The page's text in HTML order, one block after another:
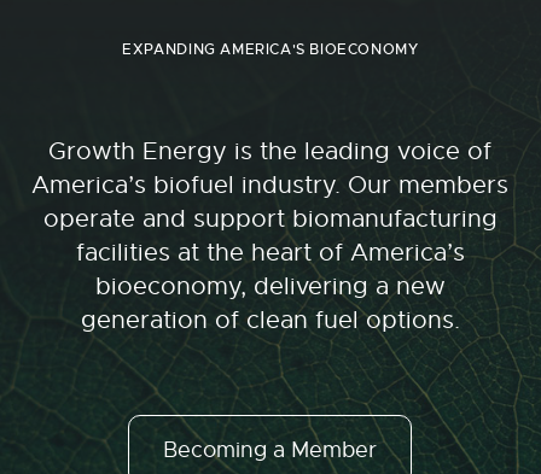
EXPANDING AMERICA'S BIOECONOMY
Growth Energy is the leading voice of
America’s biofuel industry. Our members
operate and support biomanufacturing
facilities at the heart of America’s
bioeconomy, delivering a new
generation of clean fuel options.
Becoming a Member